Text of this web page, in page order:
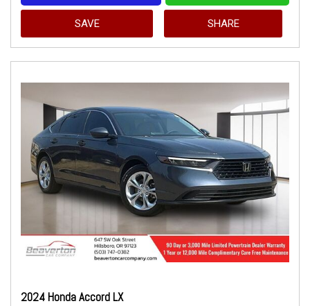
SAVE SHARE
2024 Honda Accord LX